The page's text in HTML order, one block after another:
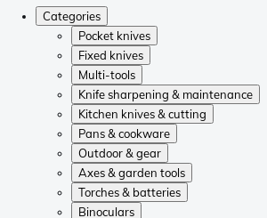
Categories
Pocket knives
Fixed knives
Multi-tools
Knife sharpening & maintenance
Kitchen knives & cutting
Pans & cookware
Outdoor & gear
Axes & garden tools
Torches & batteries
Binoculars